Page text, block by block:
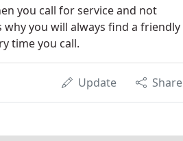
you call for service and not
you will always find a friendly
time you call.
Update Share